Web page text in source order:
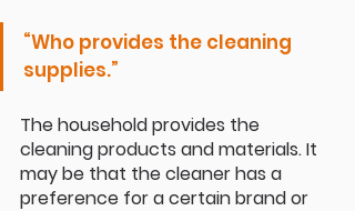
“Who provides the cleaning
supplies.”
The household provides the
cleaning products and materials. It
may be that the cleaner has a
preference for a certain brand or